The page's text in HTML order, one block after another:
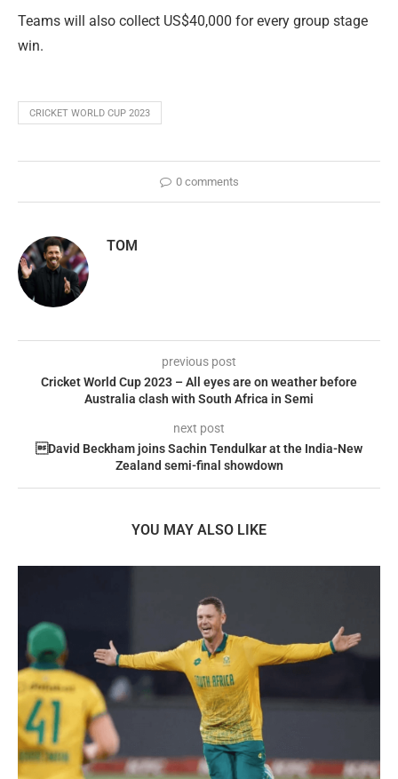
Teams will also collect US$40,000 for every group stage
win.
CRICKET WORLD CUP 2023
0 comments
TOM
previous post
Cricket World Cup 2023 – All eyes are on weather before
Australia clash with South Africa in Semi
next post
David Beckham joins Sachin Tendulkar at the India-New
Zealand semi-final showdown
YOU MAY ALSO LIKE